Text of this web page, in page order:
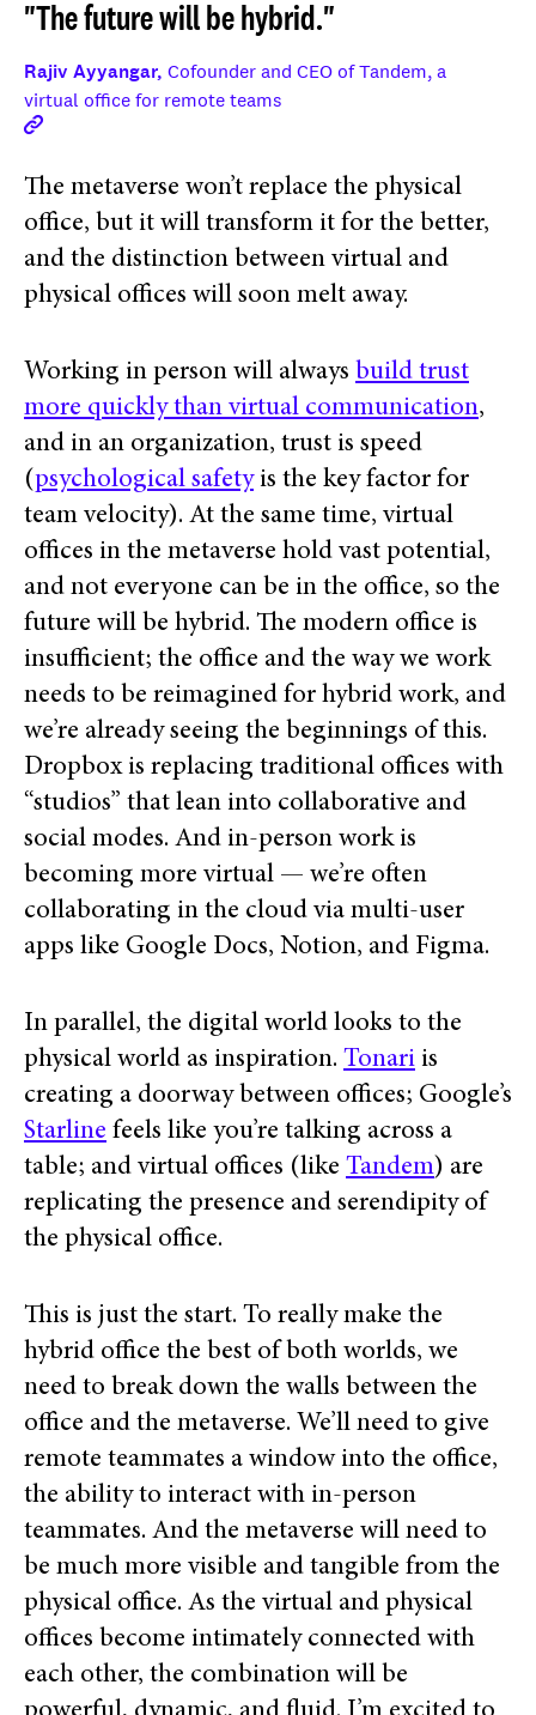
"The future will be hybrid."
Rajiv Ayyangar, Cofounder and CEO of Tandem, a
virtual office for remote teams
The metaverse won’t replace the physical
office, but it will transform it for the better,
and the distinction between virtual and
physical offices will soon melt away.
Working in person will always build trust
more quickly than virtual communication,
and in an organization, trust is speed
(psychological safetyis the key factor for
team velocity). At the same time, virtual
offices in the metaverse hold vast potential,
and not everyone can be in the office, so the
future will be hybrid. The modern office is
insufficient; the office and the way we work
needs to be reimagined for hybrid work, and
we’re already seeing the beginnings of this.
Dropbox is replacing traditional offices with
“studios” that lean into collaborative and
social modes. And in-person work is
becoming more virtual — we’re often
collaborating in the cloud via multi-user
apps like Google Docs, Notion, and Figma.
In parallel, the digital world looks to the
physical world as inspiration. Tonari is
creating a doorway between offices; Google’s
Starline feels like you’re talking across a
table; and virtual offices (like Tandem) are
replicating the presence and serendipity of
the physical office.
This is just the start. To really make the
hybrid office the best of both worlds, we
need to break down the walls between the
office and the metaverse. We’ll need to give
remote teammates a window into the office,
the ability to interact with in-person
teammates. And the metaverse will need to
be much more visible and tangible from the
physical office. As the virtual and physical
offices become intimately connected with
each other, the combination will be